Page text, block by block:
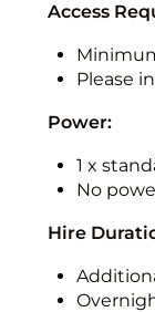
Access
Please
Power:
1 x
No
Hire